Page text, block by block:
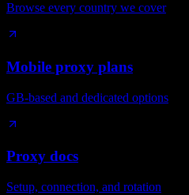
Browse every country we cover
Mobile proxy plans
GB-based and dedicated options
Proxy docs
Setup, connection, and rotation